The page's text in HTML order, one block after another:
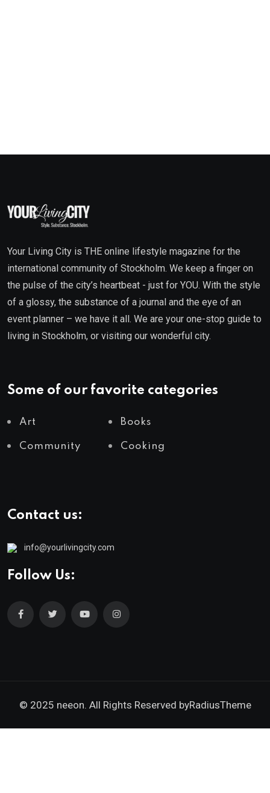
Your Living City is THE online lifestyle magazine for the
international community of Stockholm. We keep a finger on
the pulse of the city’s heartbeat - just for YOU. With the style
of a glossy, the substance of a journal and the eye of an
event planner – we have it all. We are your one-stop guide to
living in Stockholm, or visiting our wonderful city.
Some of our favorite categories
Art Books
Community Cooking
Contact us:
info@yourlivingcity.com
Follow Us:
© 2025 neeon. All Rights Reserved byRadiusTheme